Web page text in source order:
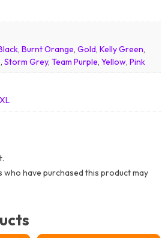
, Burnt Orange, Gold, Kelly Green,
, Storm Grey, Team Purple, Yellow, Pink
who have purchased this product may